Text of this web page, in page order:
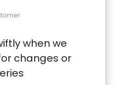
when we
changes or